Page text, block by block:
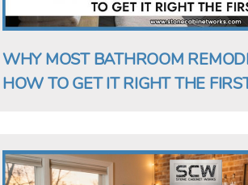
WHY MOST BATHROOM
HOW TO GET IT RIGHT THE